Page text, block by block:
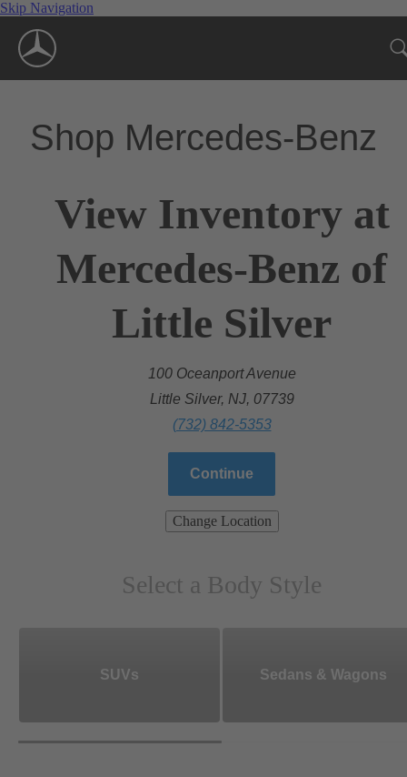
Skip Navigation
Shop Mercedes-Benz
View Inventory at
Mercedes-Benz of
Little Silver
100 Oceanport Avenue
Little Silver, NJ, 07739
(732) 842-5353
Continue
Change Location
Select a Body Style
SUVs Sedans & Wagons